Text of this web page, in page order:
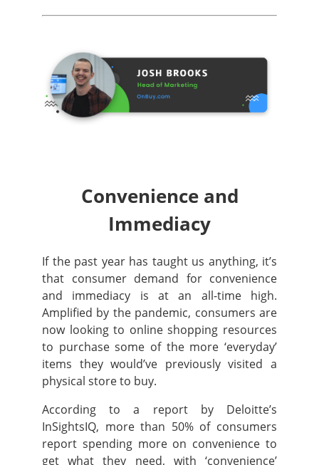
Convenience and
Immediacy
If the past year has taught us anything, it’s
that consumer demand for convenience
and immediacy is at an all-time high.
Amplified by the pandemic, consumers are
now looking to online shopping resources
to purchase some of the more ‘everyday’
items they would’ve previously visited a
physical store to buy.
According to a report by Deloitte’s
InSightsIQ, more than 50% of consumers
report spending more on convenience to
get what they need, with ‘convenience’